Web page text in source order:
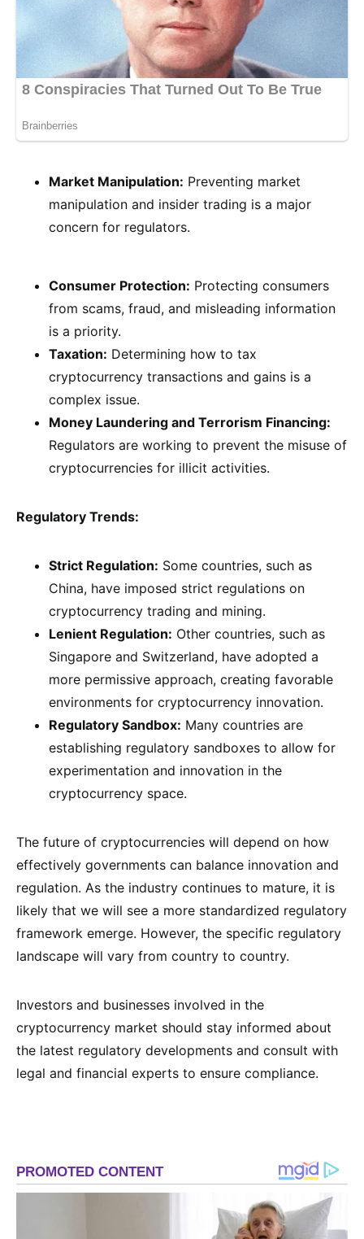
Market Manipulation: Preventing market
manipulation and insider trading is a major
concern for regulators.
Consumer Protection: Protecting consumers
from scams, fraud, and misleading information
is a priority.
Taxation: Determining how to tax
cryptocurrency transactions and gains is a
complex issue.
Money Laundering and Terrorism Financing:
Regulators are working to prevent the misuse of
cryptocurrencies for illicit activities.
Regulatory Trends:
Strict Regulation: Some countries, such as
China, have imposed strict regulations on
cryptocurrency trading and mining.
Lenient Regulation: Other countries, such as
Singapore and Switzerland, have adopted a
more permissive approach, creating favorable
environments for cryptocurrency innovation.
Regulatory Sandbox: Many countries are
establishing regulatory sandboxes to allow for
experimentation and innovation in the
cryptocurrency space.
The future of cryptocurrencies will depend on how
effectively governments can balance innovation and
regulation. As the industry continues to mature, it is
likely that we will see a more standardized regulatory
framework emerge. However, the specific regulatory
landscape will vary from country to country.
Investors and businesses involved in the
cryptocurrency market should stay informed about
the latest regulatory developments and consult with
legal and financial experts to ensure compliance.